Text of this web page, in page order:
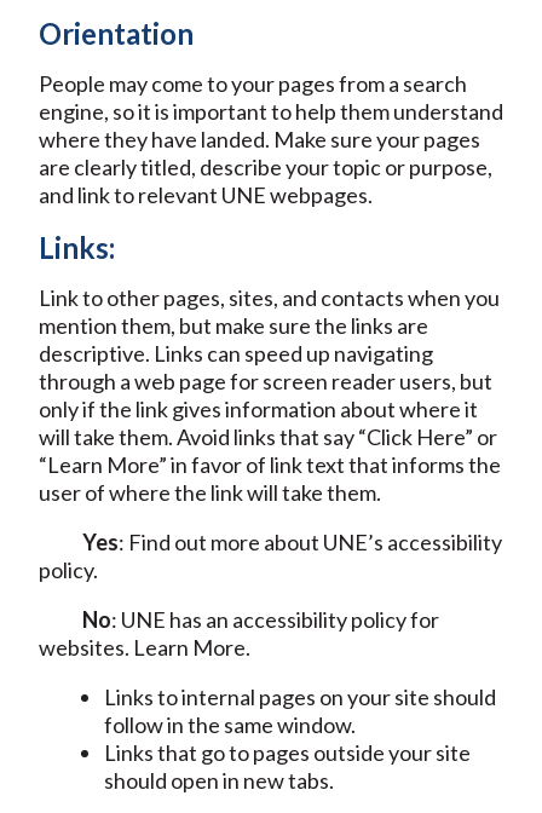
Orientation
People may come to your pages from a search
engine, so it is important to help them understand
where they have landed. Make sure your pages
are clearly titled, describe your topic or purpose,
and link to relevant UNE webpages.
Links:
Link to other pages, sites, and contacts when you
mention them, but make sure the links are
descriptive. Links can speed up navigating
through a web page for screen reader users, but
only if the link gives information about where it
will take them. Avoid links that say “Click Here” or
“Learn More” in favor of link text that informs the
user of where the link will take them.
Yes: Find out more about UNE’s accessibility
policy.
No: UNE has an accessibility policy for
websites. Learn More.
Links to internal pages on your site should
follow in the same window.
Links that go to pages outside your site
should open in new tabs.